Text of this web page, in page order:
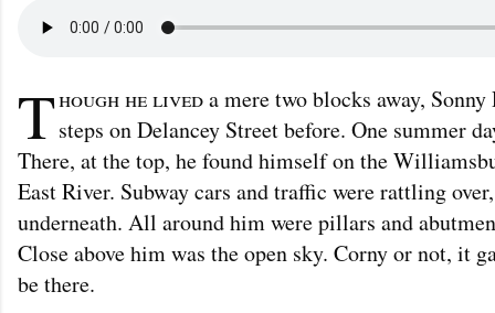
Though he liveda mere two blocks away,
steps on Delancey Street before. One summer
There, at the top, he found himself on the
East River. Subway cars and traffic were rattling
underneath. All around him were pillars and
Close above him was the open sky. Corny or not, it
be there.